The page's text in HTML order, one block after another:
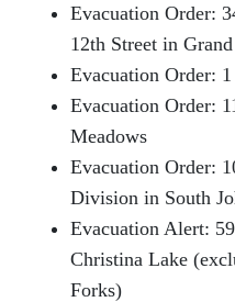
Evacuation Order:
12th Street in
Evacuation Order:
Evacuation Order:
Meadows
Evacuation Order:
Division in South
Evacuation Alert:
Christina Lake
Forks)